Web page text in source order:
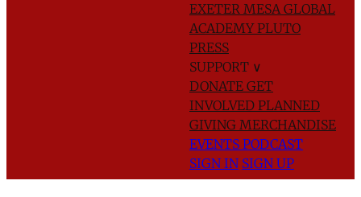
EXETER MESA GLOBAL
ACADEMYPLUTO
PRESS
SUPPORT ∨
DONATE GET
INVOLVED PLANNED
GIVING MERCHANDISE
EVENTS PODCAST
SIGN IN SIGN UP